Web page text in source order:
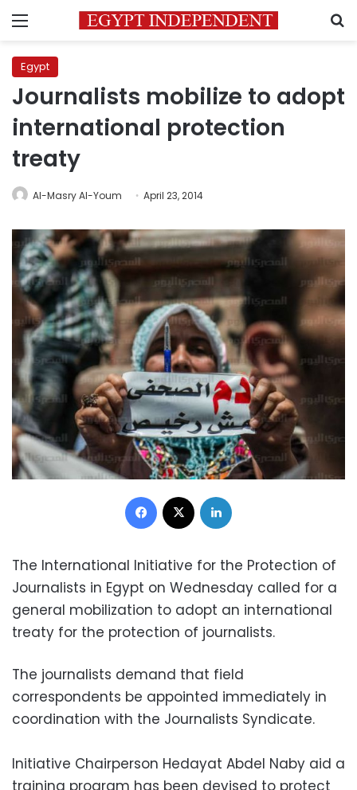
Menu
Egypt
Journalists mobilize to adopt
international protection
treaty
Al-Masry Al-Youm April 23, 2014
Facebook
The International Initiative for the Protection of
Journalists in Egypt on Wednesday called for a
general mobilization to adopt an international
treaty for the protection of journalists.
The journalists demand that field
correspondents be appointed immediately in
coordination with the Journalists Syndicate.
Initiative Chairperson Hedayat Abdel Naby aid a
training program has been devised to protect